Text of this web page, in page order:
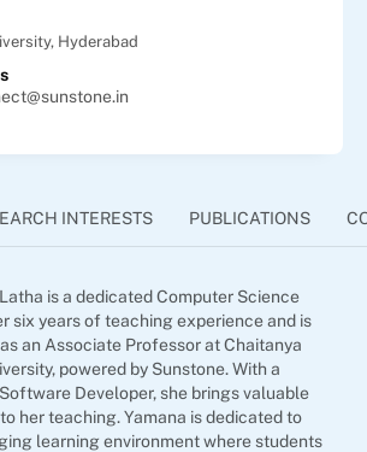
Hyderabad
INTERESTS PUBLICATIONS
is a dedicated Computer Science
six years of teaching experience and is
an Associate Professor at Chaitanya
powered by Sunstone. With a
Developer, she brings valuable
her teaching. Yamana is dedicated to
learning environment where students